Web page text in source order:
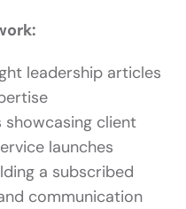
leadership articles
client
launches
a subscribed
communication